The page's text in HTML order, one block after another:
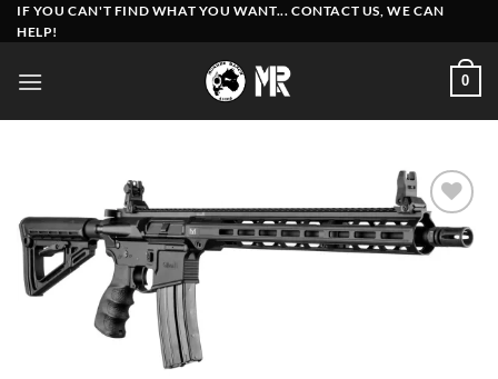
Skip
to
IF YOU CAN'T FIND WHAT YOU WANT... CONTACT US, WE CAN
HELP!
0
Add to
wishlist